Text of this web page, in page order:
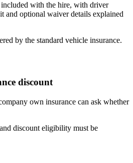
included with the hire, with driver
and optional waiver details explained
by the standard vehicle insurance.
discount
own insurance can ask whether
discount eligibility must be